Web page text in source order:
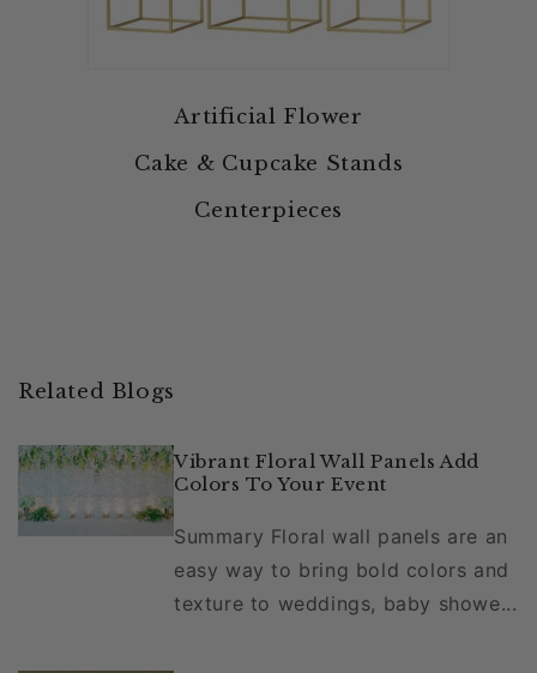
Artificial Flower
Cake & Cupcake Stands
Centerpieces
Related Blogs
Vibrant Floral Wall Panels Add
Colors To Your Event
Summary Floral wall panels are an
easy way to bring bold colors and
texture to weddings, baby showe...